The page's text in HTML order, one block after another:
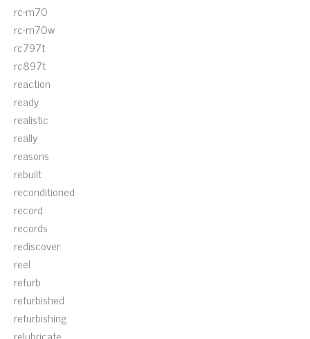
rc-m70
rc-m70w
rc797t
rc897t
reaction
ready
realistic
really
reasons
rebuilt
reconditioned
record
records
rediscover
reel
refurb
refurbished
refurbishing